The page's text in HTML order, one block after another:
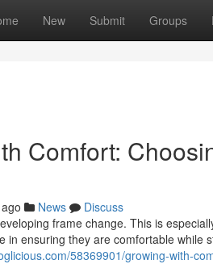
New Submit Groups
Comfort:
News
Discuss
frame change. This is
in ensuring they are comfortable while
58369901/growing-with-